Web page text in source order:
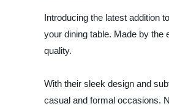
Introducing the latest addition
your dining table. Made by the
quality.
With their sleek design and
casual and formal occasions.